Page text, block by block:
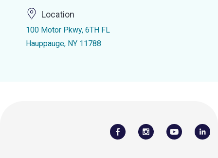
Location
100 Motor Pkwy, 6TH FL
Hauppauge, NY 11788